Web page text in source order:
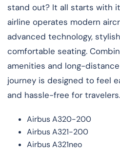
stand out? It all starts with
airline operates modern
advanced technology,
comfortable seating.
amenities and long-
journey is designed to feel
and hassle-free for travelers.
Airbus A320-200
Airbus A321-200
Airbus A321neo